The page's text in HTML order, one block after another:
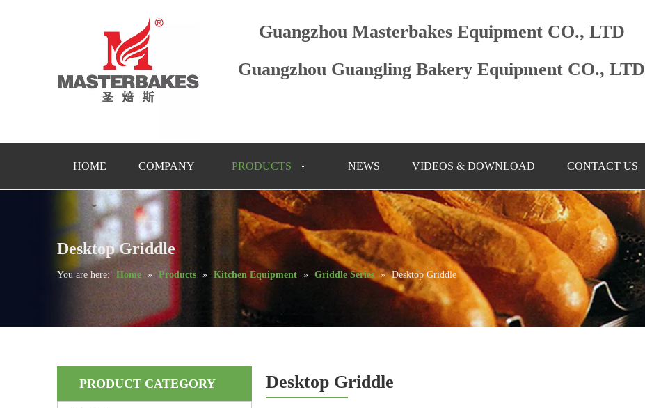
Guangzhou Masterbakes Equipment CO., LTD
Guangzhou Guangling Bakery Equipment CO., LTD
HOME COMPANY PRODUCTS NEWS VIDEOS & DOWNLOAD CONTACT US
Desktop Griddle
You are here: Home » Products » Kitchen Equipment » Griddle Series » Desktop Griddle
PRODUCT CATEGORY Desktop Griddle